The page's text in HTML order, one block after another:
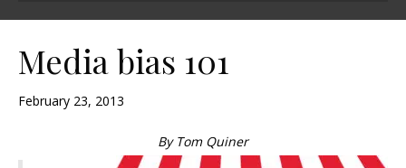
Media bias 101
February 23, 2013
By Tom Quiner